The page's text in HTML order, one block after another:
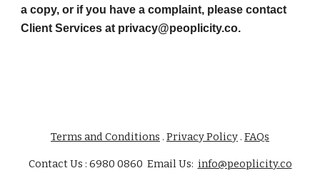
a copy, or if you have a complaint, please contact
Client Services at privacy@peoplicity.co.
Terms and Conditions . Privacy Policy . FAQs
Contact Us : 6980 0860 Email Us: info@peoplicity.co